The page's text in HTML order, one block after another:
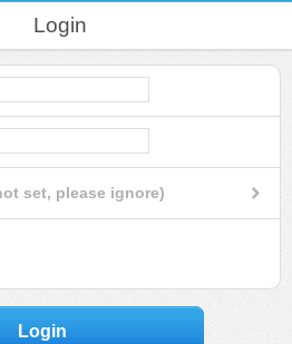
Login
set, please ignore)
Login